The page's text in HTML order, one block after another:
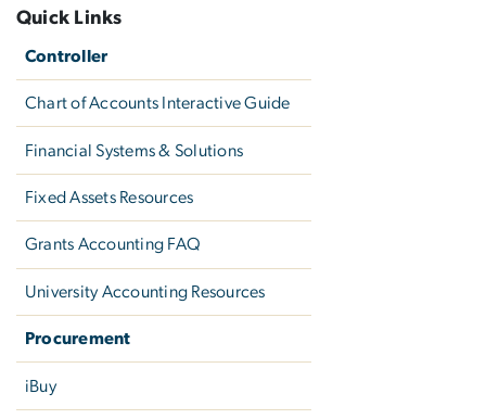
Quick Links
Controller
Chart of Accounts Interactive Guide
Financial Systems & Solutions
Fixed Assets Resources
Grants Accounting FAQ
University Accounting Resources
Procurement
iBuy